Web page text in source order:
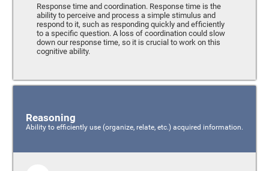
Response time and coordination. Response time is the
ability to perceive and process a simple stimulus and
respond to it, such as responding quickly and efficiently
to a specific question. A loss of coordination could slow
down our response time, so it is crucial to work on this
cognitive ability.
Reasoning
Ability to efficiently use (organize, relate, etc.) acquired information.